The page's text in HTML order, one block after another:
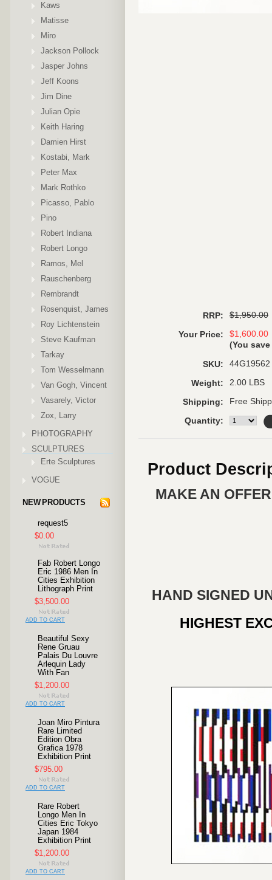
Kaws
Matisse
Miro
Jackson Pollock
Jasper Johns
Jeff Koons
Jim Dine
Julian Opie
Keith Haring
Damien Hirst
Kostabi, Mark
Peter Max
Mark Rothko
Picasso, Pablo
Pino
Robert Indiana
Robert Longo
Ramos, Mel
Rauschenberg
Rembrandt
Rosenquist, James
Roy Lichtenstein
Steve Kaufman
Tarkay
Tom Wesselmann
Van Gogh, Vincent
Vasarely, Victor
Zox, Larry
PHOTOGRAPHY
SCULPTURES
Erte Sculptures
VOGUE
NEW PRODUCTS
request5
$0.00
Fab Robert Longo
Eric 1986 Men In
Cities Exhibition
Lithograph Print
$3,500.00
ADD TO CART
Beautiful Sexy
Rene Gruau
Palais Du Louvre
Arlequin Lady
With Fan
$1,200.00
ADD TO CART
Joan Miro Pintura
Rare Limited
Edition Obra
Grafica 1978
Exhibition Print
$795.00
ADD TO CART
Rare Robert
Longo Men In
Cities Eric Tokyo
Japan 1984
Exhibition Print
$1,200.00
ADD TO CART
RRP: $1,950.00
Your Price:
$1,600.00
(You save
SKU: 44G19562
Weight: 2.00 LBS
Shipping: Free
Quantity:
Product
MAKE AN
HAND SIGNED
HIGHEST